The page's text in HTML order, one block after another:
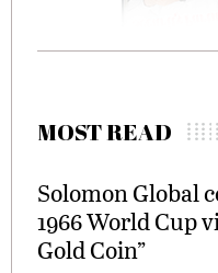
MOST READ
Solomon Global
1966 World Cup
Gold Coin”